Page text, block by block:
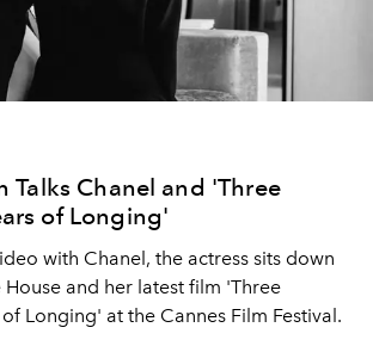
Talks Chanel and 'Three
of Longing'
with Chanel, the actress sits down
and her latest film 'Three
Longing' at the Cannes Film Festival.